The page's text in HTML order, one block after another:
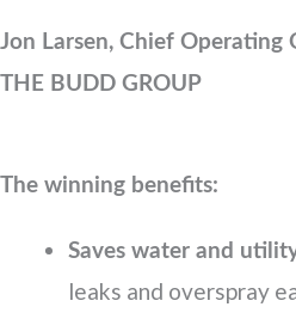
Jon Larsen, Chief Operating
THE BUDD GROUP
The winning benefits:
Saves water and
leaks and overspray